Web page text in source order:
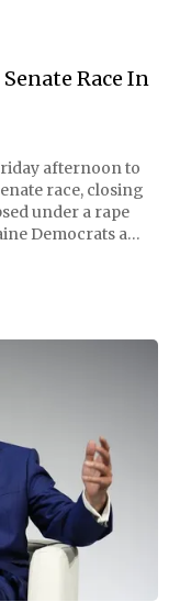
Race In
afternoon to
race, closing
under a rape
Democrats a